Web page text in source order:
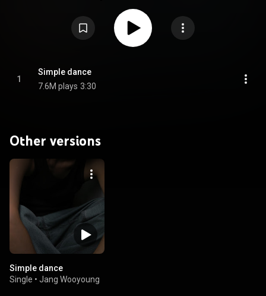
1
Simple dance
7.6M plays 3:30
Other versions
Simple dance
Single • Jang Wooyoung